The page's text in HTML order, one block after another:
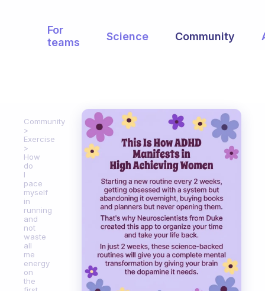
For
teams
Science Community
Community
Exercise
How
do
I
pace
myself
in
running
and
not
waste
all
me
energy
on
the